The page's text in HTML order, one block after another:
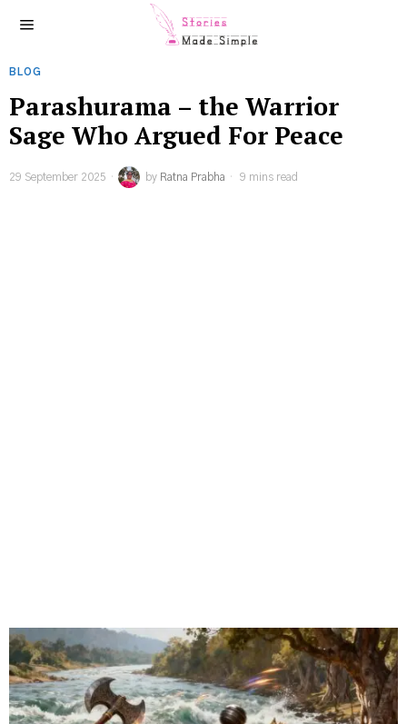
BLOG
Parashurama – the Warrior
Sage Who Argued For Peace
29 September 2025 by Ratna Prabha 9 mins read